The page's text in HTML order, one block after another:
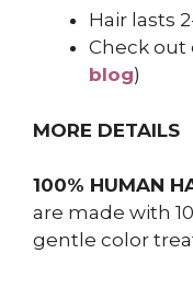
Hair lasts
Check out
blog)
MORE DETAILS
100% HUMAN
are made with
gentle color